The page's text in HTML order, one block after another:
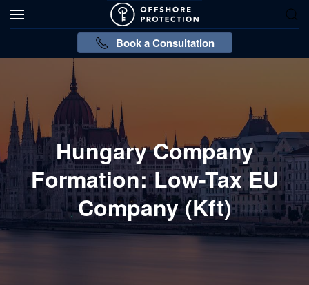
Book a Consultation
Hungary Company
Formation: Low-Tax EU
Company (Kft)